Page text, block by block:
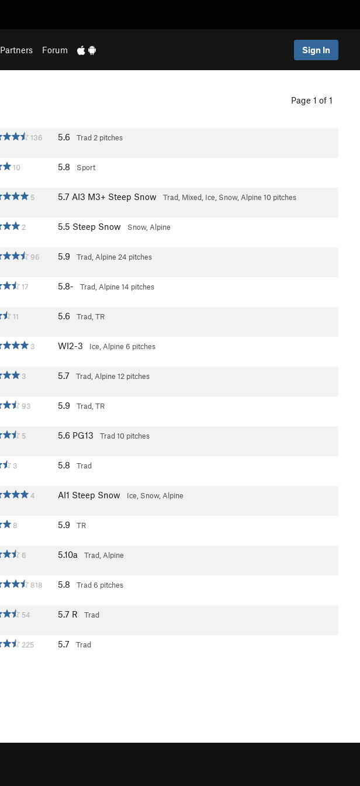
Partners Forum Sign In
Page 1 of 1
136 5.6 Trad 2 pitches
10 5.8
Sport
5 5.7 AI3 M3+ Steep Snow Trad, Mixed, Ice, Snow, Alpine 10 pitches
2 5.5 Steep Snow
Snow, Alpine
96 5.9 Trad, Alpine 24 pitches
17 5.8- Trad, Alpine 14 pitches
11 5.6
Trad, TR
3 WI2-3 Ice, Alpine 6 pitches
3 5.7 Trad, Alpine 12 pitches
93 5.9
Trad, TR
5 5.6 PG13 Trad10 pitches
3 5.8
Trad
4 AI1 Steep Snow
Ice, Snow, Alpine
8 5.9
TR
6 5.10a
Trad, Alpine
818 5.8 Trad6 pitches
54 5.7 R
Trad
225 5.7
Trad